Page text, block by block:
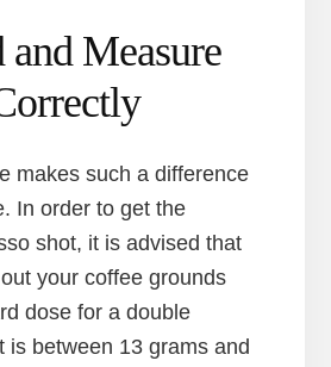
Measure
makes such a difference
In order to get the
shot, it is advised that
your coffee grounds
dose for a double
is between 13 grams and